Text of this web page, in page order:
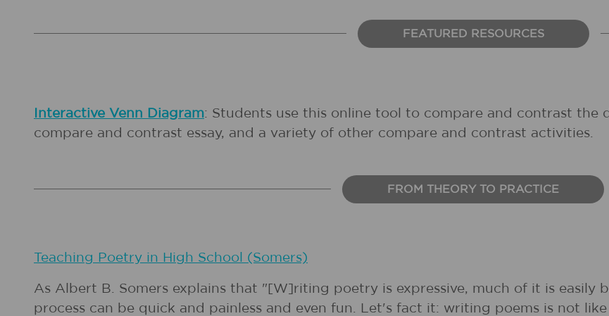
FEATURED RESOURCES
Interactive Venn Diagram: Students use this online tool to compare and contrast the
compare and contrast essay, and a variety of other compare and contrast activities.
FROM THEORY TO PRACTICE
Teaching Poetry in High School (Somers)
As Albert B. Somers explains that "[W]riting poetry is expressive, much of it is easily
process can be quick and painless and even fun. Let's fact it: writing poems is not like